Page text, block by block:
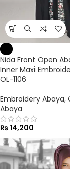
Nida Front Open
Inner Maxi
OL-1106
Embroidery Abaya,
Abaya
₨14,200